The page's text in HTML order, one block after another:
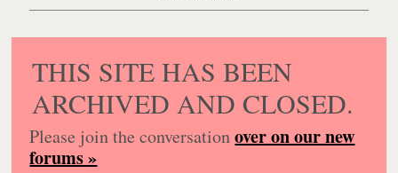
THIS SITE HAS BEEN
ARCHIVED AND CLOSED.
Please join the conversationover on our new
forums »